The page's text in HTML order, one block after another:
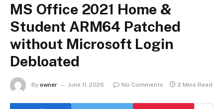
MS Office 2021 Home &
Student ARM64 Patched
without Microsoft Login
Debloated
By owner June 11, 2026 No Comments 2 Mins Read